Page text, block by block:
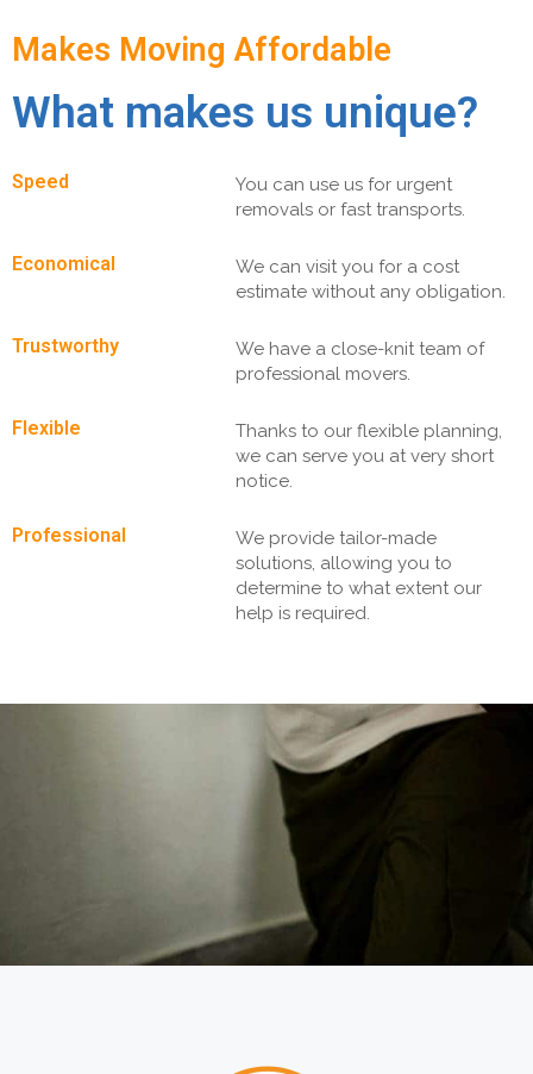
Makes Moving Affordable
What makes us unique?
Speed
You can use us for urgent
removals or fast transports.
Economical
We can visit you for a cost
estimate without any obligation.
Trustworthy
We have a close-knit team of
professional movers.
Flexible
Thanks to our flexible planning,
we can serve you at very short
notice.
Professional
We provide tailor-made
solutions, allowing you to
determine to what extent our
help is required.